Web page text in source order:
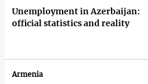
Unemployment in Azerbaijan:
official statistics and reality
Armenia